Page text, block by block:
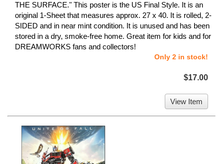
THE SURFACE." This poster is the US Final Style. It is an
original 1-Sheet that measures approx. 27 x 40. It is rolled, 2-
SIDED and in near mint condition. It is unused and has been
stored in a dry, smoke-free home. Great item for kids and for
DREAMWORKS fans and collectors!
Only 2 in stock!
$17.00
View Item